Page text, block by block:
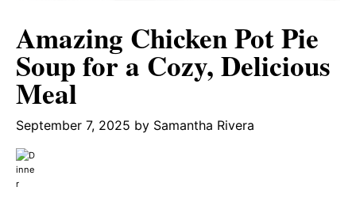
Amazing Chicken Pot Pie
Soup for a Cozy, Delicious
Meal
September 7, 2025 by Samantha Rivera